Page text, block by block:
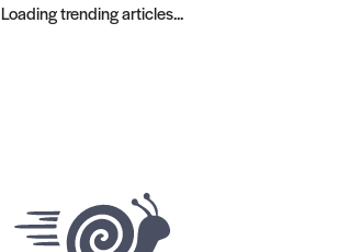
Loading trending articles...